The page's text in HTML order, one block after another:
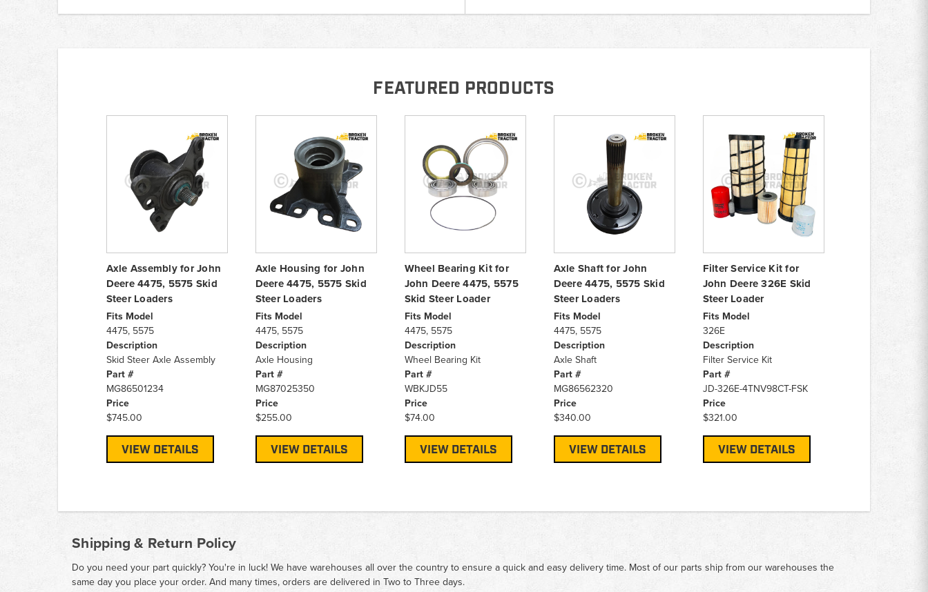
FEATURED PRODUCTS
Axle Assembly for John
Deere 4475, 5575 Skid
Steer Loaders
Fits Model
4475, 5575
Description
Skid Steer Axle Assembly
Part #
MG86501234
Price
$745.00
VIEW DETAILS
Axle Housing for John
Deere 4475, 5575 Skid
Steer Loaders
Fits Model
4475, 5575
Description
Axle Housing
Part #
MG87025350
Price
$255.00
VIEW DETAILS
Wheel Bearing Kit for
John Deere 4475, 5575
Skid Steer Loader
Fits Model
4475, 5575
Description
Wheel Bearing Kit
Part #
WBKJD55
Price
$74.00
VIEW DETAILS
Axle Shaft for John
Deere 4475, 5575 Skid
Steer Loaders
Fits Model
4475, 5575
Description
Axle Shaft
Part #
MG86562320
Price
$340.00
VIEW DETAILS
Filter Service Kit for
John Deere 326E Skid
Steer Loader
Fits Model
326E
Description
Filter Service Kit
Part #
JD-326E-4TNV98CT-FSK
Price
$321.00
VIEW DETAILS
Shipping & Return Policy
Do you need your part quickly? You're in luck! We have warehouses all over the country to ensure a quick and easy delivery time. Most of our parts ship from our warehouses the
same day you place your order. And many times, orders are delivered in Two to Three days.